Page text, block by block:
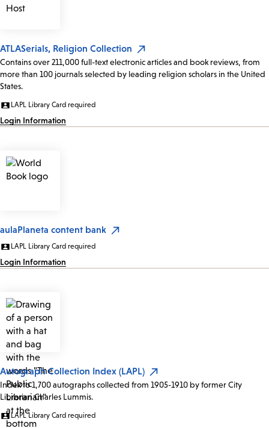
ATLASerials, Religion Collection
Contains over 211,000 full-text electronic articles and book reviews, from
more than 100 journals selected by leading religion scholars in the United
States.
LAPL Library Card required
Login Information
aulaPlaneta content bank
LAPL Library Card required
Login Information
Autograph Collection Index (LAPL)
Index to 1,700 autographs collected from 1905-1910 by former City
Librarian Charles Lummis.
LAPL Library Card required